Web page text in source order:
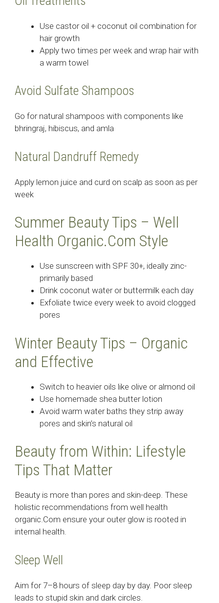
Use castor oil + coconut oil combination for
hair growth
Apply two times per week and wrap hair with
a warm towel
Avoid Sulfate Shampoos
Go for natural shampoos with components like
bhringraj, hibiscus, and amla
Natural Dandruff Remedy
Apply lemon juice and curd on scalp as soon as per
week
Summer Beauty Tips – Well
Health Organic.Com Style
Use sunscreen with SPF 30+, ideally zinc-
primarily based
Drink coconut water or buttermilk each day
Exfoliate twice every week to avoid clogged
pores
Winter Beauty Tips – Organic
and Effective
Switch to heavier oils like olive or almond oil
Use homemade shea butter lotion
Avoid warm water baths they strip away
pores and skin’s natural oil
Beauty from Within: Lifestyle
Tips That Matter
Beauty is more than pores and skin-deep. These
holistic recommendations from well health
organic.Com ensure your outer glow is rooted in
internal health.
Sleep Well
Aim for 7–8 hours of sleep day by day. Poor sleep
leads to stupid skin and dark circles.